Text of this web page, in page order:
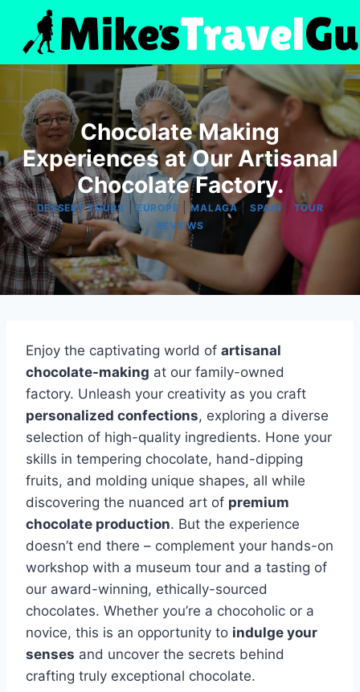
content
Chocolate Making
Experiences at Our Artisanal
Chocolate Factory.
DESSERT TOURS |EUROPE |MALAGA| SPAIN
TOUR
REVIEWS
Enjoy the captivating world of artisanal
chocolate-making at our family-owned
factory. Unleash your creativity as you craft
personalized confections, exploring a diverse
selection of high-quality ingredients. Hone your
skills in tempering chocolate, hand-dipping
fruits, and molding unique shapes, all while
discovering the nuanced art of premium
chocolate production. But the experience
doesn’t end there – complement your hands-on
workshop with a museum tour and a tasting of
our award-winning, ethically-sourced
chocolates. Whether you’re a chocoholic or a
novice, this is an opportunity to indulge your
senses and uncover the secrets behind
crafting truly exceptional chocolate.